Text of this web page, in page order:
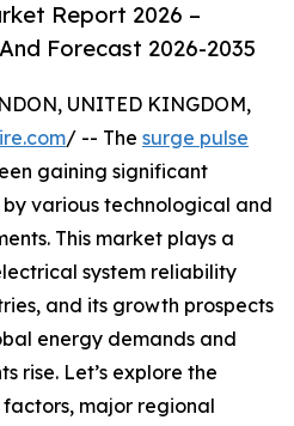
Report 2026 –
Forecast 2026-2035
UNITED KINGDOM,
/ -- The surge pulse
gaining significant
various technological and
This market plays a
system reliability
and its growth prospects
energy demands and
rise. Let’s explore the
major regional